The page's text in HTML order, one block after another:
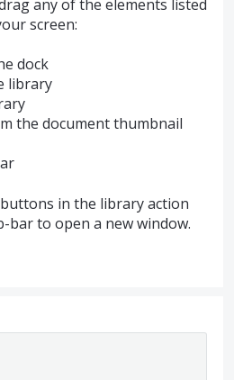
any of the elements listed
screen:
dock
library
the document thumbnail
in the library action
to open a new window.